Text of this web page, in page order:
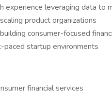
experience leveraging data to
product organizations
consumer-focused
paced startup environments
financial services